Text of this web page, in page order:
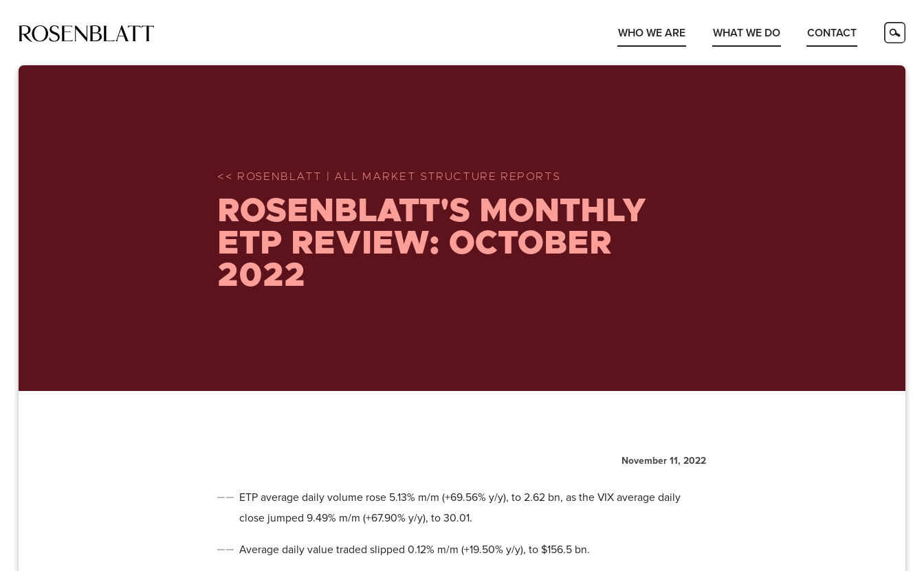
WHO WE ARE WHAT WE DO CONTACT
<< ROSENBLATT | ALL MARKET STRUCTURE REPORTS
ROSENBLATT'S MONTHLY
ETP REVIEW: OCTOBER
2022
November 11, 2022
ETP average daily volume rose 5.13% m/m (+69.56% y/y), to 2.62 bn, as the VIX average daily
close jumped 9.49% m/m (+67.90% y/y), to 30.01.
Average daily value traded slipped 0.12% m/m (+19.50% y/y), to $156.5 bn.